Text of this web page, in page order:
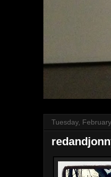
Tuesday,